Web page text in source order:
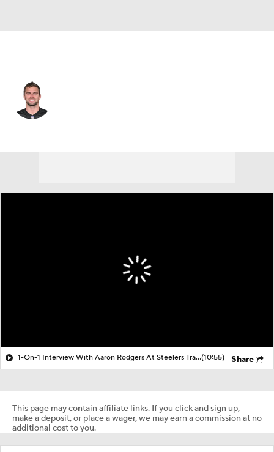
1-On-1 Interview With Aaron Rodgers At Steelers Training Camp(10:55) Share
This page may contain affiliate links. If you click and sign up,
make a deposit, or place a wager, we may earn a commission at no
additional cost to you.